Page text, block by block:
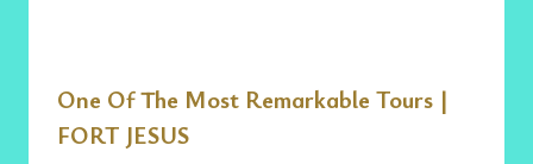
One Of The Most Remarkable Tours |
FORT JESUS